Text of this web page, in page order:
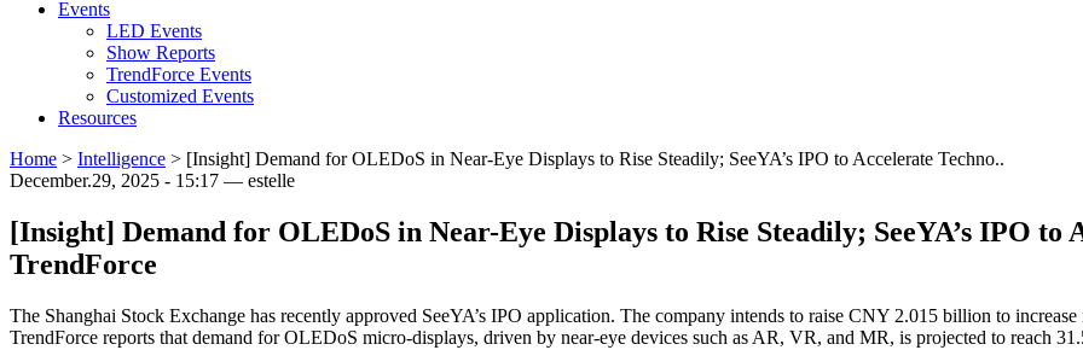
Events
LED Events
Show Reports
TrendForce Events
Customized Events
Resources
Home > Intelligence > [Insight] Demand for OLEDoS in Near-Eye Displays to Rise Steadily; SeeYA’s IPO to Accelerate Techno..
December.29, 2025 - 15:17 — estelle
[Insight] Demand for OLEDoS in Near-Eye Displays to Rise Steadily; SeeYA’s IPO to
TrendForce
The Shanghai Stock Exchange has recently approved SeeYA’s IPO application. The company intends to raise CNY 2.015 billion to
TrendForce reports that demand for OLEDoS micro-displays, driven by near-eye devices such as AR, VR, and MR, is projected to reach